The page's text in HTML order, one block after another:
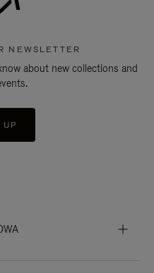
NEWSLETTER
about new collections and